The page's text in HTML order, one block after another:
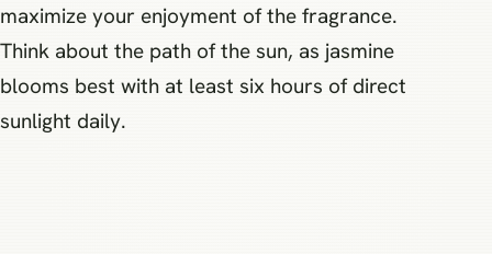
maximize your enjoyment of the fragrance.
Think about the path of the sun, as jasmine
blooms best with at least six hours of direct
sunlight daily.